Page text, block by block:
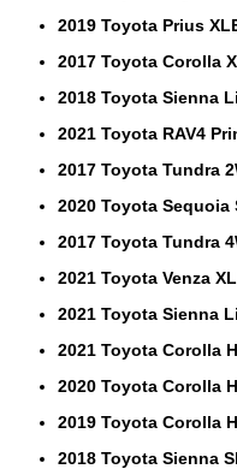
2019 Toyota Prius
2017 Toyota Corolla
2018 Toyota Sienna
2021 Toyota RAV4
2017 Toyota Tundra
2020 Toyota Sequoia
2017 Toyota Tundra
2021 Toyota Venza
2021 Toyota Sienna
2021 Toyota Corolla
2020 Toyota Corolla
2019 Toyota Corolla
2018 Toyota Sienna